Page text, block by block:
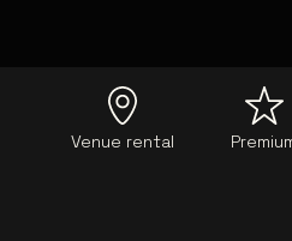
Venue rental